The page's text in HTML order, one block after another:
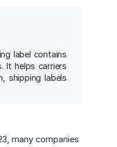
label contains
It helps carriers
shipping labels
many companies